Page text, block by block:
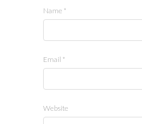
Name *
Email *
Website